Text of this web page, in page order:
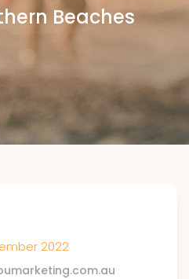
Beaches
2022